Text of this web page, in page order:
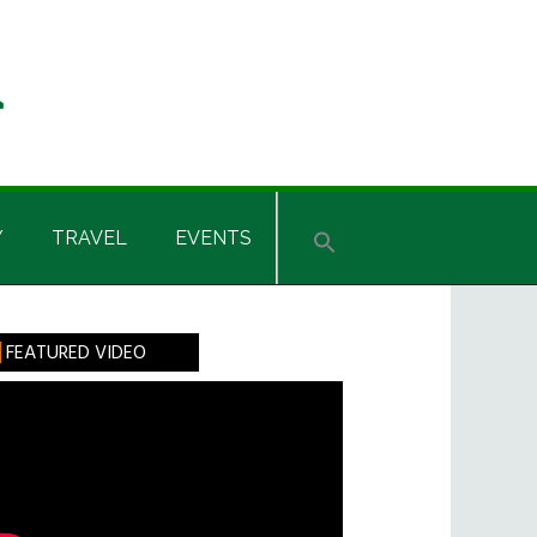
TRAVEL EVENTS
FEATURED VIDEO